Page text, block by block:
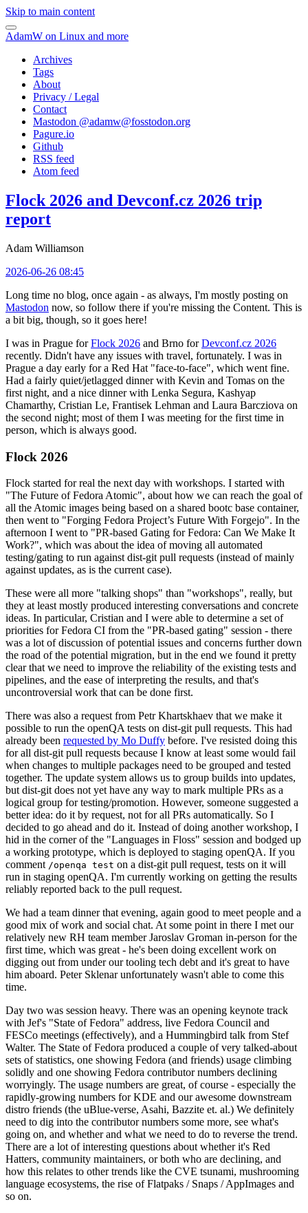
Skip to main content
AdamW on Linux and more
Archives
Tags
About
Privacy / Legal
Contact
Mastodon @adamw@fosstodon.org
Pagure.io
Github
RSS feed
Atom feed
Flock 2026 and Devconf.cz 2026 trip
report
Adam Williamson
2026-06-26 08:45
Long time no blog, once again - as always, I'm mostly posting on
Mastodon now, so follow there if you're missing the Content. This is
a bit big, though, so it goes here!
I was in Prague forFlock 2026 and Brno forDevconf.cz 2026
recently. Didn't have any issues with travel, fortunately. I was in
Prague a day early for a Red Hat "face-to-face", which went fine.
Had a fairly quiet/jetlagged dinner with Kevin and Tomas on the
first night, and a nice dinner with Lenka Segura, Kashyap
Chamarthy, Cristian Le, Frantisek Lehman and Laura Barcziova on
the second night; most of them I was meeting for the first time in
person, which is always good.
Flock 2026
Flock started for real the next day with workshops. I started with
"The Future of Fedora Atomic", about how we can reach the goal of
all the Atomic images being based on a shared bootc base container,
then went to "Forging Fedora Project’s Future With Forgejo". In the
afternoon I went to "PR-based Gating for Fedora: Can We Make It
Work?", which was about the idea of moving all automated
testing/gating to run against dist-git pull requests (instead of mainly
against updates, as is the current case).
These were all more "talking shops" than "workshops", really, but
they at least mostly produced interesting conversations and concrete
ideas. In particular, Cristian and I were able to determine a set of
priorities for Fedora CI from the "PR-based gating" session - there
was a lot of discussion of potential issues and concerns further down
the road of the potential migration, but in the end we found it pretty
clear that we need to improve the reliability of the existing tests and
pipelines, and the ease of interpreting the results, and that's
uncontroversial work that can be done first.
There was also a request from Petr Khartskhaev that we make it
possible to run the openQA tests on dist-git pull requests. This had
already been requested by Mo Duffy before. I've resisted doing this
for all dist-git pull requests because I know at least some would fail
when changes to multiple packages need to be grouped and tested
together. The update system allows us to group builds into updates,
but dist-git does not yet have any way to mark multiple PRs as a
logical group for testing/promotion. However, someone suggested a
better idea: do it by request, not for all PRs automatically. So I
decided to go ahead and do it. Instead of doing another workshop, I
hid in the corner of the "Languages in Floss" session and bodged up
a working prototype, which is deployed to staging openQA. If you
comment /openqa test on a dist-git pull request, tests on it will
run in staging openQA. I'm currently working on getting the results
reliably reported back to the pull request.
We had a team dinner that evening, again good to meet people and a
good mix of work and social chat. At some point in there I met our
relatively new RH team member Jaroslav Groman in-person for the
first time, which was great - he's been doing excellent work on
digging out from under our tooling tech debt and it's great to have
him aboard. Peter Sklenar unfortunately wasn't able to come this
time.
Day two was session heavy. There was an opening keynote track
with Jef's "State of Fedora" address, live Fedora Council and
FESCo meetings (effectively), and a Hummingbird talk from Stef
Walter. The State of Fedora produced a couple of very talked-about
sets of statistics, one showing Fedora (and friends) usage climbing
solidly and one showing Fedora contributor numbers declining
worryingly. The usage numbers are great, of course - especially the
rapidly-growing numbers for KDE and our awesome downstream
distro friends (the uBlue-verse, Asahi, Bazzite et. al.) We definitely
need to dig into the contributor numbers some more, see what's
going on, and whether and what we need to do to reverse the trend.
There are a lot of interesting questions about whether it's Red
Hatters, community maintainers, or both who are declining, and
how this relates to other trends like the CVE tsunami, mushrooming
language ecosystems, the rise of Flatpaks / Snaps / AppImages and
so on.